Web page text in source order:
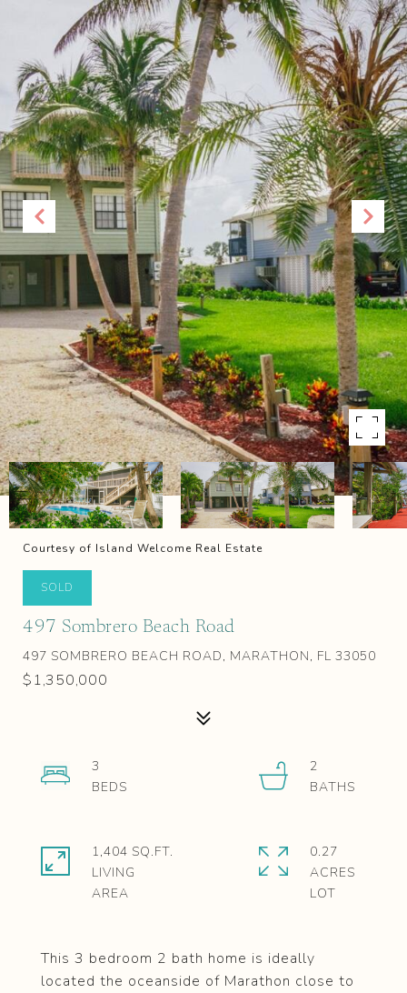
Courtesy of Island Welcome Real Estate
SOLD
497 Sombrero Beach Road
497 SOMBRERO BEACH ROAD, MARATHON, FL 33050
$1,350,000
This 3 bedroom 2 bath home is ideally
located the oceanside of Marathon close to
3
2
1,404 SQ.FT.
LIVING
0.27
ACRES